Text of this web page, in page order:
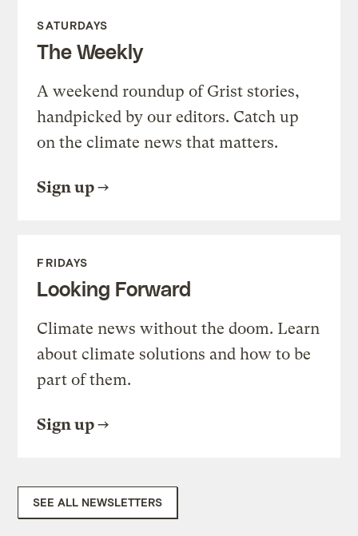
SATURDAYS
The Weekly
A weekend roundup of Grist stories,
handpicked by our editors. Catch up
on the climate news that matters.
Sign up
FRIDAYS
Looking Forward
Climate news without the doom. Learn
about climate solutions and how to be
part of them.
Sign up
SEE ALL NEWSLETTERS